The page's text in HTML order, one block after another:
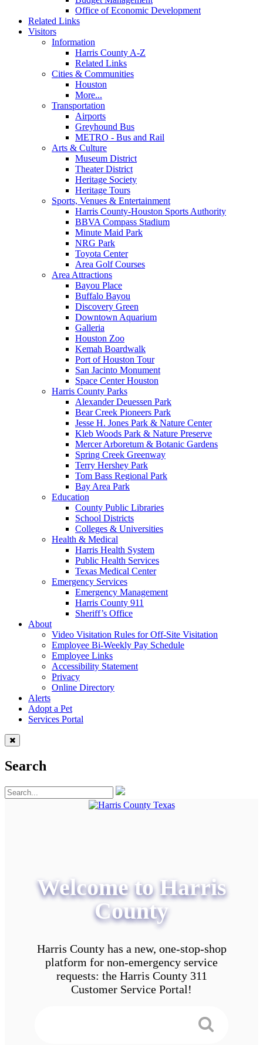
Office of Economic Development
Related Links
Visitors
Information
Harris County A-Z
Related Links
Cities & Communities
Houston
More...
Transportation
Airports
Greyhound Bus
METRO - Bus and Rail
Arts & Culture
Museum District
Theater District
Heritage Society
Heritage Tours
Sports, Venues & Entertainment
Harris County-Houston Sports Authority
BBVA Compass Stadium
Minute Maid Park
NRG Park
Toyota Center
Area Golf Courses
Area Attractions
Bayou Place
Buffalo Bayou
Discovery Green
Downtown Aquarium
Galleria
Houston Zoo
Kemah Boardwalk
Port of Houston Tour
San Jacinto Monument
Space Center Houston
Harris County Parks
Alexander Deuessen Park
Bear Creek Pioneers Park
Jesse H. Jones Park & Nature Center
Kleb Woods Park & Nature Preserve
Mercer Arboretum & Botanic Gardens
Spring Creek Greenway
Terry Hershey Park
Tom Bass Regional Park
Bay Area Park
Education
County Public Libraries
School Districts
Colleges & Universities
Health & Medical
Harris Health System
Public Health Services
Texas Medical Center
Emergency Services
Emergency Management
Harris County 911
Sheriff’s Office
About
Video Visitation Rules for Off-Site Visitation
Employee Bi-Weekly Pay Schedule
Employee Links
Accessibility Statement
Privacy
Online Directory
Alerts
Adopt a Pet
Services Portal
Search
Welcome to Harris
County
Harris County has a new, one-stop-shop
platform for non-emergency service
requests: the Harris County 311
Customer Service Portal!